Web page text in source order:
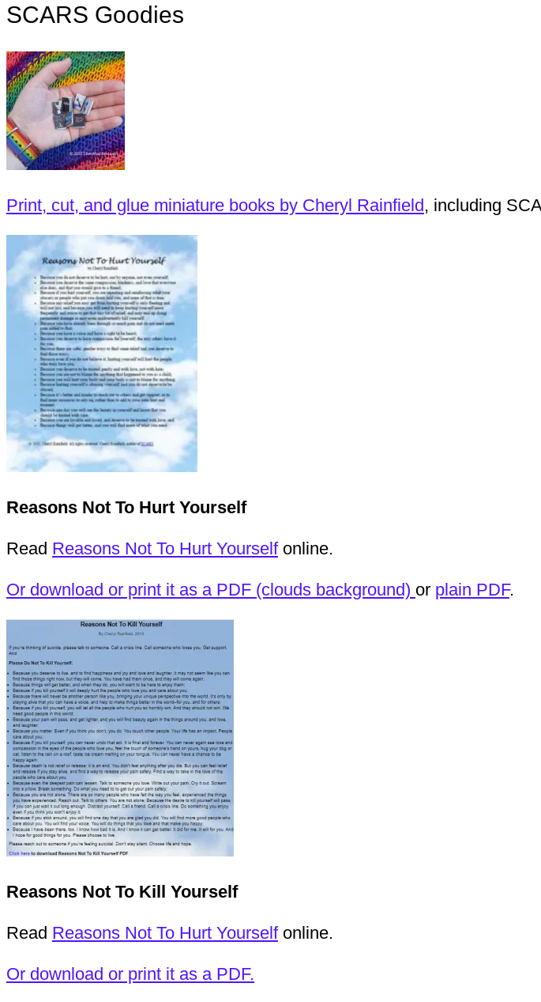
SCARS Goodies
Print, cut, and glue miniature books by Cheryl Rainfield, including
Reasons Not To Hurt Yourself
Read Reasons Not To Hurt Yourselfonline.
Or download or print it as a PDF (clouds background) or plain PDF.
Reasons Not To Kill Yourself
Read Reasons Not To Hurt Yourselfonline.
Or download or print it as a PDF.